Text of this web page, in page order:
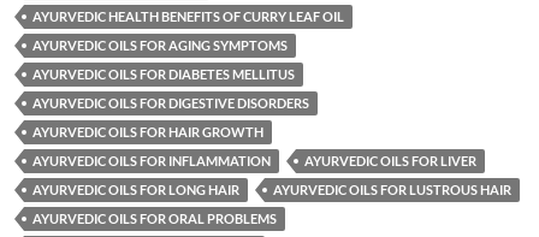
AYURVEDIC HEALTH BENEFITS OF CURRY LEAF OIL
AYURVEDIC OILS FOR AGING SYMPTOMS
AYURVEDIC OILS FOR DIABETES MELLITUS
AYURVEDIC OILS FOR DIGESTIVE DISORDERS
AYURVEDIC OILS FOR HAIR GROWTH
AYURVEDIC OILS FOR INFLAMMATION
AYURVEDIC OILS FOR LIVER
AYURVEDIC OILS FOR LONG HAIR
AYURVEDIC OILS FOR LUSTROUS HAIR
AYURVEDIC OILS FOR ORAL PROBLEMS